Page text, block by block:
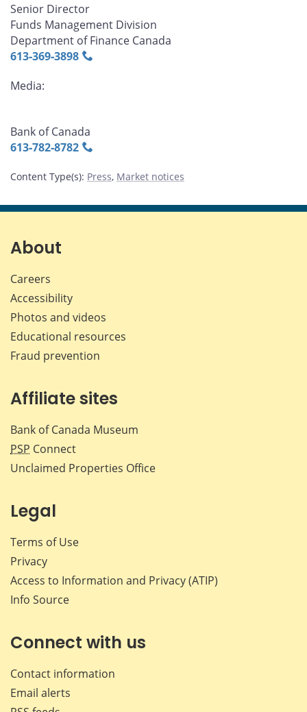
Senior Director
Funds Management Division
Department of Finance Canada
613‑369‑3898
Media:
Bank of Canada
613‑782‑8782
Content Type(s): Press, Market notices
About
Careers
Accessibility
Photos and videos
Educational resources
Fraud prevention
Affiliate sites
Bank of Canada Museum
PSP Connect
Unclaimed Properties Office
Legal
Terms of Use
Privacy
Access to Information and Privacy (ATIP)
Info Source
Connect with us
Contact information
Email alerts